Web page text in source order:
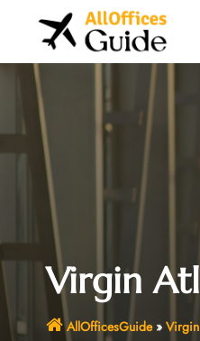
Virgin
AllOfficesGuide»